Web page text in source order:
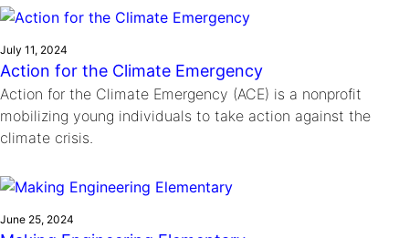
Invention & Entrepreneurship
Engineering For One Planet
Press Releases
News and Events
July 11, 2024
Action for the Climate Emergency
Action for the Climate Emergency (ACE) is a nonprofit
mobilizing young individuals to take action against the
climate crisis.
June 25, 2024